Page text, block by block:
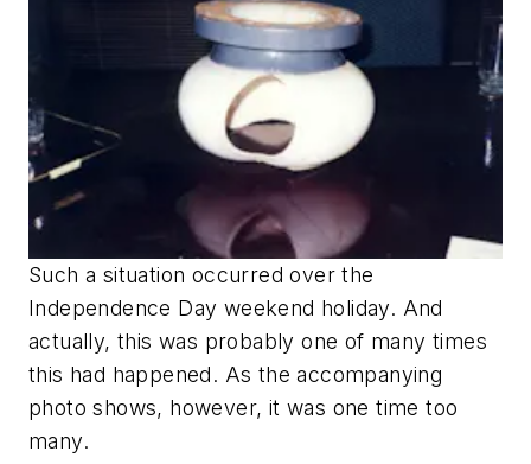
Such a situation occurred over the
Independence Day weekend holiday. And
actually, this was probably one of many times
this had happened. As the accompanying
photo shows, however, it was one time too
many.